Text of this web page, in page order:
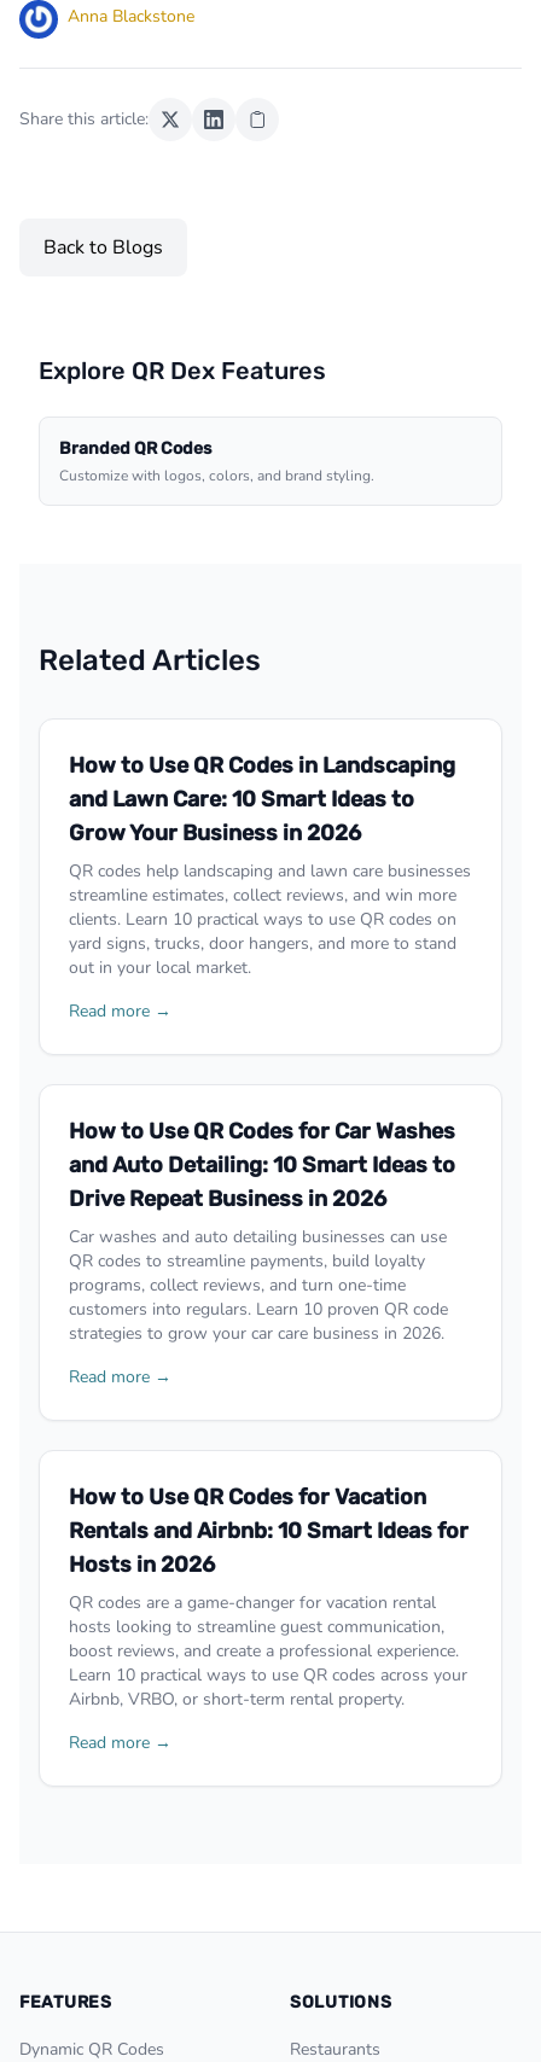
Anna Blackstone
Share this article:
Back to Blogs
Explore QR Dex Features
Branded QR Codes
Customize with logos, colors, and brand styling.
Related Articles
How to Use QR Codes in Landscaping
and Lawn Care: 10 Smart Ideas to
Grow Your Business in 2026
QR codes help landscaping and lawn care businesses
streamline estimates, collect reviews, and win more
clients. Learn 10 practical ways to use QR codes on
yard signs, trucks, door hangers, and more to stand
out in your local market.
Read more →
How to Use QR Codes for Car Washes
and Auto Detailing: 10 Smart Ideas to
Drive Repeat Business in 2026
Car washes and auto detailing businesses can use
QR codes to streamline payments, build loyalty
programs, collect reviews, and turn one-time
customers into regulars. Learn 10 proven QR code
strategies to grow your car care business in 2026.
Read more →
How to Use QR Codes for Vacation
Rentals and Airbnb: 10 Smart Ideas for
Hosts in 2026
QR codes are a game-changer for vacation rental
hosts looking to streamline guest communication,
boost reviews, and create a professional experience.
Learn 10 practical ways to use QR codes across your
Airbnb, VRBO, or short-term rental property.
Read more →
FEATURES
Dynamic QR Codes
SOLUTIONS
Restaurants